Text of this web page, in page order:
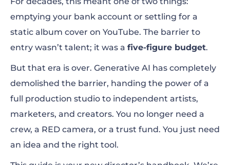
Generator
How to Generate a Music Video with AI (The
Final Thoughts: Your Music Deserves a
Visual World
emptying your bank account or settling for a
static album cover on YouTube. The barrier to
entry wasn’t talent; it was a five-figure budget.
But that era is over. Generative AI has completely
demolished the barrier, handing the power of a
full production studio to independent artists,
marketers, and creators. You no longer need a
crew, a RED camera, or a trust fund. You just need
an idea and the right tool.